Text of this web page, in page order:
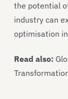
the potential
industry can
optimisation
Read also: